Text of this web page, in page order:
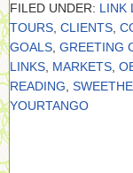
FILED UNDER: LINK
TOURS CLIENTS
GOALS GREETING
LINKS MARKETS
READING
YOURTANGO